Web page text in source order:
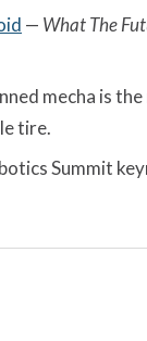
— What The
mecha is
tire.
Summit